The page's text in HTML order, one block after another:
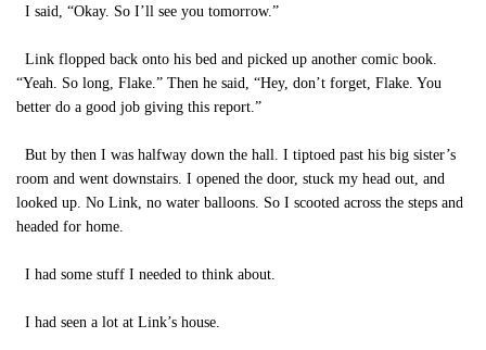
I said, “Okay. So I’ll see you tomorrow.”
Link flopped back onto his bed and picked up another comic book.
“Yeah. So long, Flake.” Then he said, “Hey, don’t forget, Flake. You
better do a good job giving this report.”
But by then I was halfway down the hall. I tiptoed past his big sister’s
room and went downstairs. I opened the door, stuck my head out, and
looked up. No Link, no water balloons. So I scooted across the steps and
headed for home.
I had some stuff I needed to think about.
I had seen a lot at Link’s house.